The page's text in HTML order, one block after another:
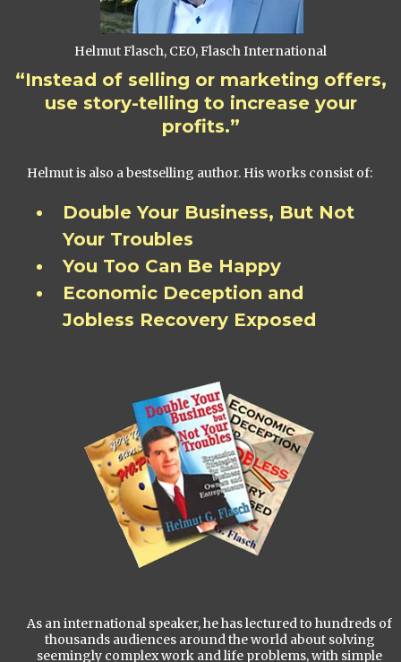
Helmut Flasch, CEO, Flasch International
“Instead of selling or marketing offers,
use story-telling to increase your
profits.”
Helmut is also a bestselling author. His works consist of:
Double Your Business, But Not
Your Troubles
You Too Can Be Happy
Economic Deception and
Jobless Recovery Exposed
As an international speaker, he has lectured to hundreds of
thousands audiences around the world about solving
seemingly complex work and life problems, with simple